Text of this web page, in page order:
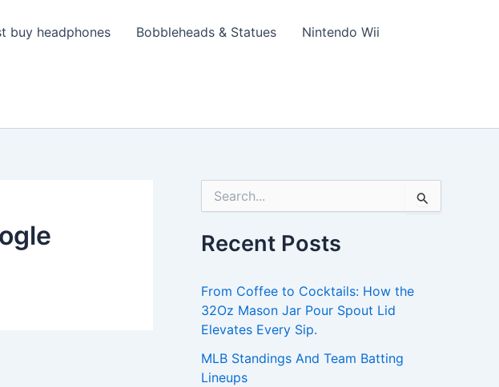
buy headphones Bobbleheads & Statues Nintendo Wii
e
f
o
r
Recent Posts
From Coffee to Cocktails: How the
32Oz Mason Jar Pour Spout Lid
Elevates Every Sip.
MLB Standings And Team Batting
Lineups